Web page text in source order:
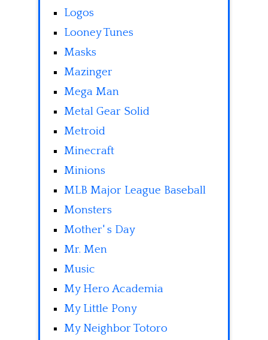
Logos
Looney Tunes
Masks
Mazinger
Mega Man
Metal Gear Solid
Metroid
Minecraft
Minions
MLB Major League Baseball
Monsters
Mother' s Day
Mr. Men
Music
My Hero Academia
My Little Pony
My Neighbor Totoro